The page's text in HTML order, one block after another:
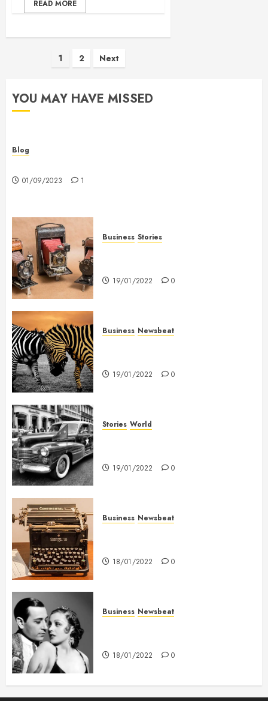
READ MORE
Posts
1 2 Next
YOU MAY HAVE MISSED
Blog
01/09/2023 1
Business Stories
19/01/2022 0
Business Newsbeat
19/01/2022 0
Stories World
19/01/2022 0
Business Newsbeat
18/01/2022 0
Business Newsbeat
18/01/2022 0